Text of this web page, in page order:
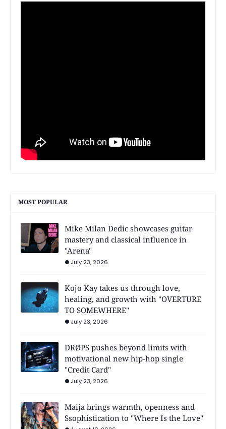
MOST POPULAR
Mike Milan Dedic showcases guitar
mastery and classical influence in
"Arena"
July 23, 2026
Kojo Kay takes us through love,
healing, and growth with "OVERTURE
TO SOMEWHERE"
July 23, 2026
DRØPS pushes beyond limits with
motivational new hip-hop single
"Credit Card"
July 23, 2026
Maija brings warmth, openness and
Ssophistication to "Where Is the Love"